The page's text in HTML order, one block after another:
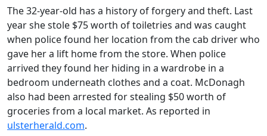
The 32-year-old has a history of forgery and theft. Last
year she stole $75 worth of toiletries and was caught
when police found her location from the cab driver who
gave her a lift home from the store. When police
arrived they found her hiding in a wardrobe in a
bedroom underneath clothes and a coat. McDonagh
also had been arrested for stealing $50 worth of
groceries from a local market. As reported in
ulsterherald.com.